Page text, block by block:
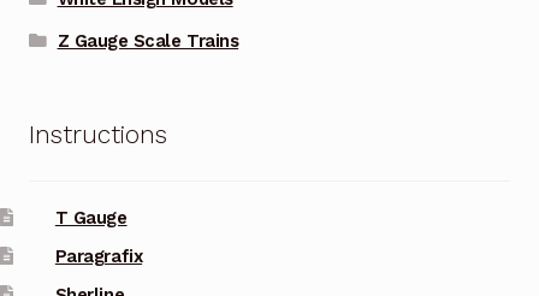
Z Gauge Scale Trains
Instructions
T Gauge
Paragrafix